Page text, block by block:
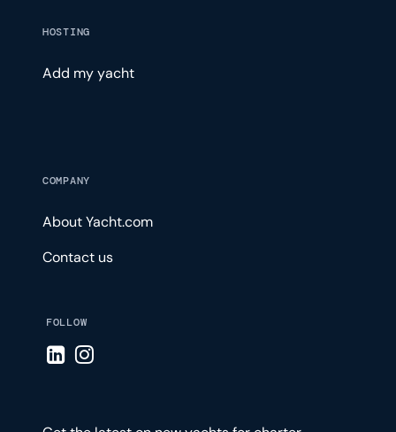
HOSTING
Add my yacht
COMPANY
About Yacht.com
Contact us
FOLLOW
Visit LinkedIn page
Visit Instagram page